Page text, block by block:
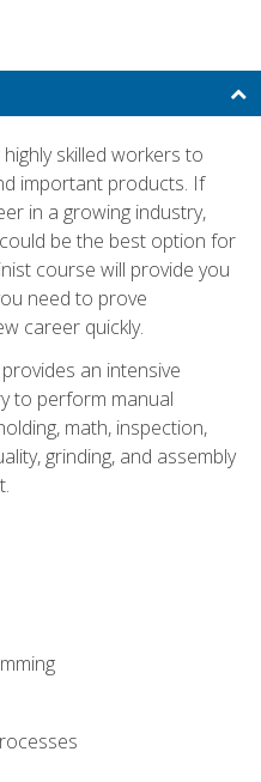
skilled workers to
important products. If
in a growing industry,
be the best option for
course will provide you
need to prove
career quickly.
an intensive
to perform manual
math, inspection,
grinding, and assembly